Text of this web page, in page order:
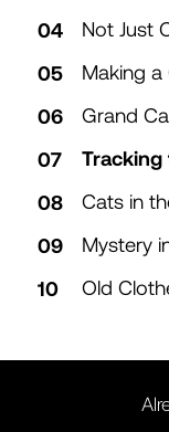
Not Just
Making
Grand
Cats in
Mystery
Old